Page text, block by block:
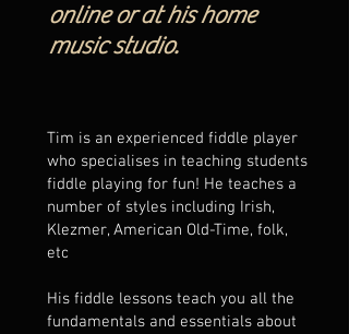
online or at his home
music studio.
Tim is an experienced fiddle player
who specialises in teaching students
fiddle playing for fun! He teaches a
number of styles including Irish,
Klezmer, American Old-Time, folk,
etc
His fiddle lessons teach you all the
fundamentals and essentials about